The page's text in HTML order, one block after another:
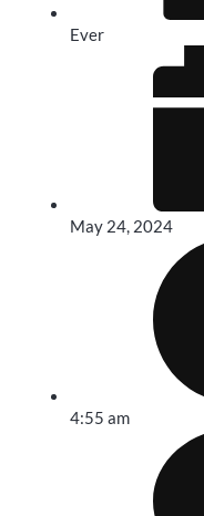
Ever
May 24, 2024
4:55 am